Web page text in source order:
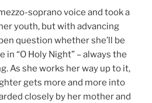
soprano voice and took a
youth, but with advancing
question whether she’ll be
“O Holy Night” – always the
As she works her way up to it,
gets more and more into
closely by her mother and